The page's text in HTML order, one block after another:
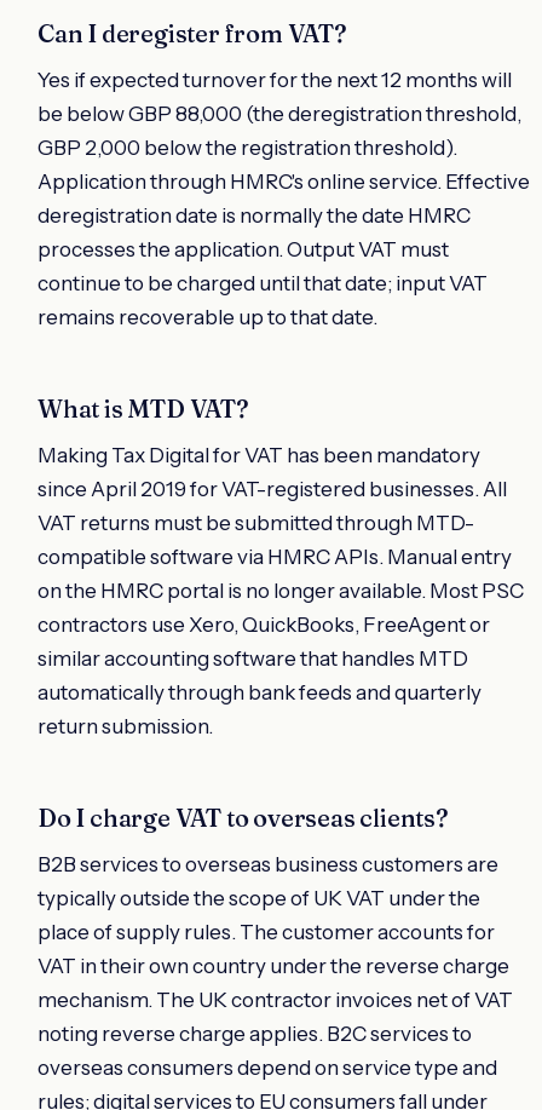
Can I deregister from VAT?
Yes if expected turnover for the next 12 months will
be below GBP 88,000 (the deregistration threshold,
GBP 2,000 below the registration threshold).
Application through HMRC's online service. Effective
deregistration date is normally the date HMRC
processes the application. Output VAT must
continue to be charged until that date; input VAT
remains recoverable up to that date.
What is MTD VAT?
Making Tax Digital for VAT has been mandatory
since April 2019 for VAT-registered businesses. All
VAT returns must be submitted through MTD-
compatible software via HMRC APIs. Manual entry
on the HMRC portal is no longer available. Most PSC
contractors use Xero, QuickBooks, FreeAgent or
similar accounting software that handles MTD
automatically through bank feeds and quarterly
return submission.
Do I charge VAT to overseas clients?
B2B services to overseas business customers are
typically outside the scope of UK VAT under the
place of supply rules. The customer accounts for
VAT in their own country under the reverse charge
mechanism. The UK contractor invoices net of VAT
noting reverse charge applies. B2C services to
overseas consumers depend on service type and
rules; digital services to EU consumers fall under